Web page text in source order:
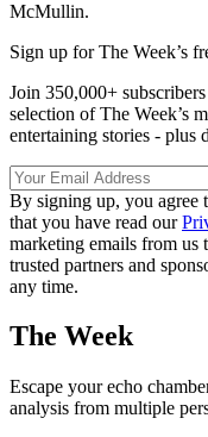
McMullin.
Sign up for The Week’s
Join 350,000+
selection of The Week’s
entertaining stories - plus
By signing up, you agree
that you have read our
marketing emails from us
trusted partners and
any time.
The Week
Escape your echo
analysis from multiple